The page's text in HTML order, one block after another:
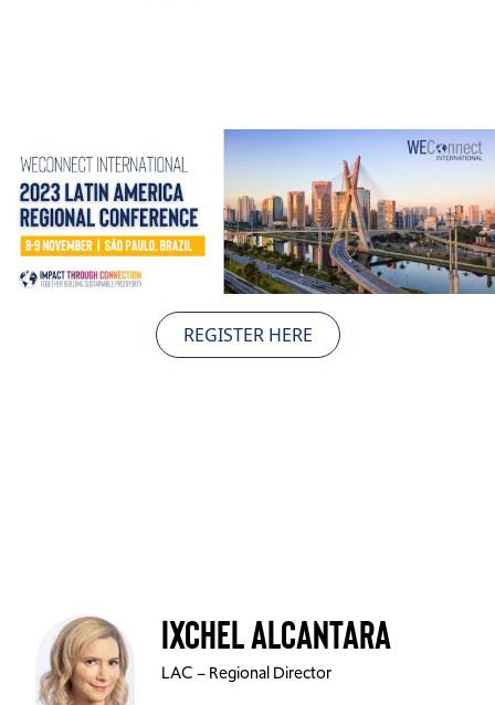
TAKE ACTION
Log In
REGISTER HERE
Ixchel Alcantara
LAC – Regional Director